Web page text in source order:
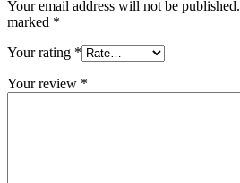
Your email address will not be published.
marked *
Your rating *
Your review *